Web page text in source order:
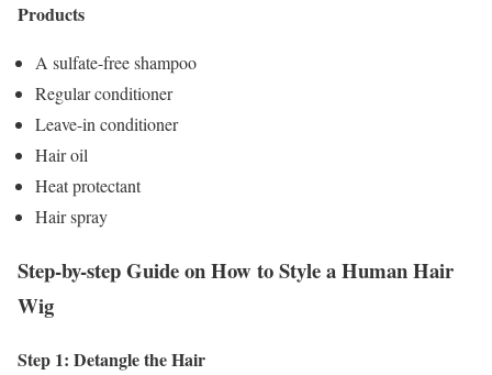
Products
A sulfate-free shampoo
Regular conditioner
Leave-in conditioner
Hair oil
Heat protectant
Hair spray
Step-by-step Guide on How to Style a Human Hair
Wig
Step 1: Detangle the Hair